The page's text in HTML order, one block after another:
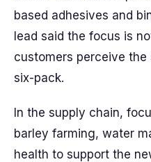
based adhesives and
lead said the focus is
customers perceive
six-pack.
In the supply chain,
barley farming, water
health to support the